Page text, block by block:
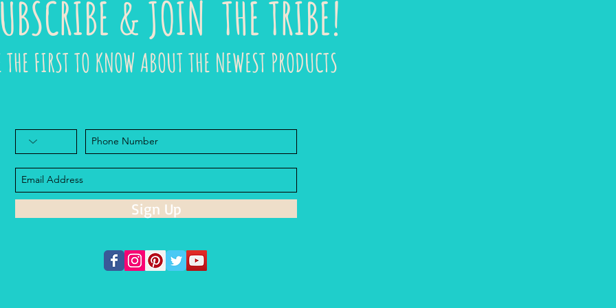
& JOIN THE TRIBE!
THE FIRST TO KNOW ABOUT THE NEWEST PRODUCTS
Sign Up